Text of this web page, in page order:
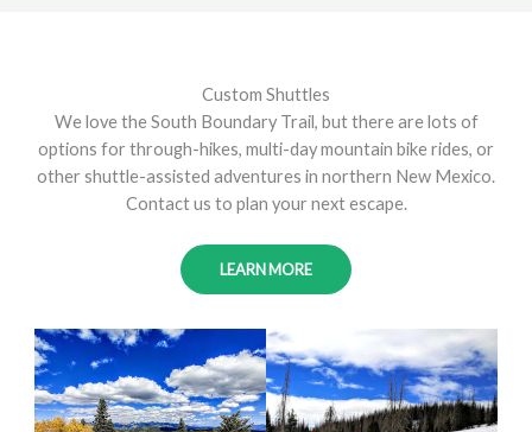
Custom Shuttles
We love the South Boundary Trail, but there are lots of
options for through-hikes, multi-day mountain bike rides, or
other shuttle-assisted adventures in northern New Mexico.
Contact us to plan your next escape.
LEARN MORE